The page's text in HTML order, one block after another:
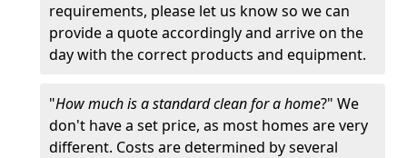
requirements, please let us know so we can
provide a quote accordingly and arrive on the
day with the correct products and equipment.
"How much is a standard clean for a home?" We
don't have a set price, as most homes are very
different. Costs are determined by several